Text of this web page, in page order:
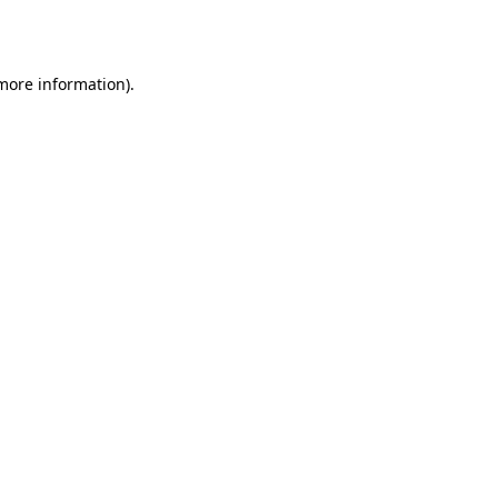
information).